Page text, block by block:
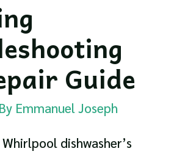
Guide
Emmanuel Joseph
dishwasher’s